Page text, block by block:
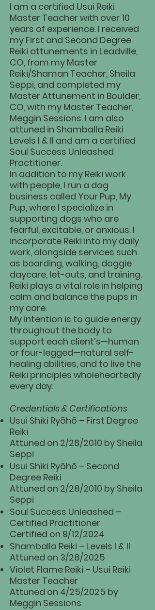
I am a certified Usui Reiki
Master Teacher with over 10
years of experience. I received
my First and Second Degree
Reiki attunements in Leadville,
CO, from my Master
Reiki/Shaman Teacher, Sheila
Seppi, and completed my
Master Attunement in Boulder,
CO, with my Master Teacher,
Meggin Sessions. I am also
attuned in Shamballa Reiki
Levels I & II and am a certified
Soul Success Unleashed
Practitioner.
In addition to my Reiki work
with people, I run a dog
business called Your Pup, My
Pup, where I specialize in
supporting dogs who are
fearful, excitable, or anxious. I
incorporate Reiki into my daily
work, alongside services such
as boarding, walking, doggie
daycare, let-outs, and training.
Reiki plays a vital role in helping
calm and balance the pups in
my care.
My intention is to guide energy
throughout the body to
support each client’s—human
or four-legged—natural self-
healing abilities, and to live the
Reiki principles wholeheartedly
every day.
Credentials & Certifications
Usui Shiki Ryōhō – First Degree
Reiki
Attuned on 2/28/2010 by Sheila
Seppi
Usui Shiki Ryōhō – Second
Degree Reiki
Attuned on 2/28/2010 by Sheila
Seppi
Soul Success Unleashed –
Certified Practitioner
Certified on 9/12/2024
Shamballa Reiki – Levels I & II
Attuned on 3/28/2025
Violet Flame Reiki – Usui Reiki
Master Teacher
Attuned on 4/25/2025 by
Meggin Sessions